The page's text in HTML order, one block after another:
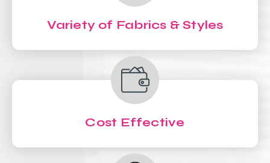
Variety of Fabrics & Styles
Cost Effective